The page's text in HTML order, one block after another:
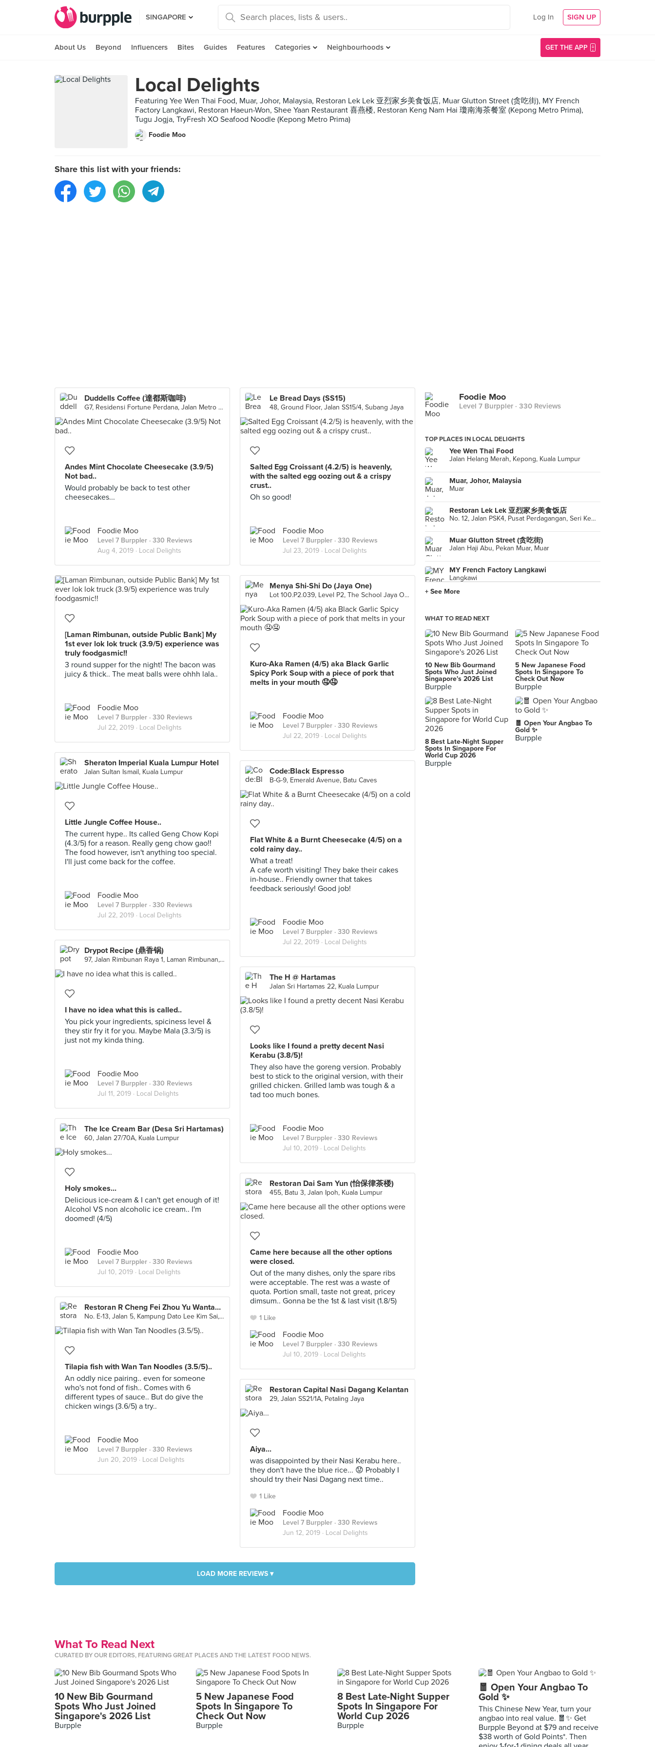
SINGAPORE Log In SIGN UP
About Us Beyond Influencers Bites Guides Features Categories Neighbourhoods GET THE APP
Local Delights
Featuring Yee Wen Thai Food, Muar, Johor, Malaysia, Restoran Lek Lek 亚烈家乡美食饭店, Muar Glutton Street (贪吃街), MY French
Factory Langkawi, Restoran Haeun-Won, Shee Yaan Restaurant 喜燕楼, Restoran Keng Nam Hai 瓊南海茶餐室 (Kepong Metro Prima),
Tugu Jogja, TryFresh XO Seafood Noodle (Kepong Metro Prima)
Foodie Moo
Share this list with your friends:
Duddells Coffee (達都斯咖啡)
G7, Residensi Fortune Perdana, Jalan Metro Perdana Barat, Residensi Perdana, Kuala Lumpur
Andes Mint Chocolate Cheesecake (3.9/5)
Not bad..
Would probably be back to test other
cheesecakes...
Foodie Moo
Level 7 Burppler · 330 Reviews
Aug 4, 2019 · Local Delights
Le Bread Days (SS15)
48, Ground Floor, Jalan SS15/4, Subang Jaya
Salted Egg Croissant (4.2/5) is heavenly,
with the salted egg oozing out & a crispy
crust..
Oh so good!
Foodie Moo
Level 7 Burppler · 330 Reviews
Jul 23, 2019 · Local Delights
[Laman Rimbunan, outside Public Bank] My
1st ever lok lok truck (3.9/5) experience was
truly foodgasmic!!
3 round supper for the night! The bacon was
juicy & thick.. The meat balls were ohhh lala..
Foodie Moo
Level 7 Burppler · 330 Reviews
Jul 22, 2019 · Local Delights
Menya Shi-Shi Do (Jaya One)
Lot 100.P2.039, Level P2, The School Jaya One, Petaling Jaya
Kuro-Aka Ramen (4/5) aka Black Garlic
Spicy Pork Soup with a piece of pork that
melts in your mouth 🤤🤤
Foodie Moo
Level 7 Burppler · 330 Reviews
Jul 22, 2019 · Local Delights
Sheraton Imperial Kuala Lumpur Hotel
Jalan Sultan Ismail, Kuala Lumpur
Little Jungle Coffee House..
The current hype.. Its called Geng Chow Kopi
(4.3/5) for a reason. Really geng chow gao!!
The food however, isn't anything too special.
I'll just come back for the coffee.
Foodie Moo
Level 7 Burppler · 330 Reviews
Jul 22, 2019 · Local Delights
Code:Black Espresso
B-G-9, Emerald Avenue, Batu Caves
Flat White & a Burnt Cheesecake (4/5) on a
cold rainy day..
What a treat!
A cafe worth visiting! They bake their cakes
in-house.. Friendly owner that takes
feedback seriously! Good job!
Foodie Moo
Level 7 Burppler · 330 Reviews
Jul 22, 2019 · Local Delights
Drypot Recipe (鼎香锅)
97, Jalan Rimbunan Raya 1, Laman Rimbunan, Kuala Lumpur
I have no idea what this is called..
You pick your ingredients, spiciness level &
they stir fry it for you. Maybe Mala (3.3/5) is
just not my kinda thing.
Foodie Moo
Level 7 Burppler · 330 Reviews
Jul 11, 2019 · Local Delights
The H @ Hartamas
Jalan Sri Hartamas 22, Kuala Lumpur
Looks like I found a pretty decent Nasi
Kerabu (3.8/5)!
They also have the goreng version. Probably
best to stick to the original version, with their
grilled chicken. Grilled lamb was tough & a
tad too much bones.
Foodie Moo
Level 7 Burppler · 330 Reviews
Jul 10, 2019 · Local Delights
The Ice Cream Bar (Desa Sri Hartamas)
60, Jalan 27/70A, Kuala Lumpur
Holy smokes...
Delicious ice-cream & I can't get enough of it!
Alcohol VS non alcoholic ice cream.. I'm
doomed! (4/5)
Foodie Moo
Level 7 Burppler · 330 Reviews
Jul 10, 2019 · Local Delights
Restoran Dai Sam Yun (怡保律茶楼)
455, Batu 3, Jalan Ipoh, Kuala Lumpur
Came here because all the other options
were closed.
Out of the many dishes, only the spare ribs
were acceptable. The rest was a waste of
quota. Portion small, taste not great, pricey
dimsum.. Gonna be the 1st & last visit (1.8/5)
1 Like
Foodie Moo
Level 7 Burppler · 330 Reviews
Jul 10, 2019 · Local Delights
Restoran R Cheng Fei Zhou Yu Wantan Mee 亜菁非洲魚云呑面
No. E-13, Jalan 5, Kampung Dato Lee Kim Sai, Rawang
Tilapia fish with Wan Tan Noodles (3.5/5)..
An oddly nice pairing.. even for someone
who's not fond of fish.. Comes with 6
different types of sauce.. But do give the
chicken wings (3.6/5) a try..
Foodie Moo
Level 7 Burppler · 330 Reviews
Jun 20, 2019 · Local Delights
Restoran Capital Nasi Dagang Kelantan
29, Jalan SS21/1A, Petaling Jaya
Aiya...
was disappointed by their Nasi Kerabu here..
they don't have the blue rice... 😟 Probably I
should try their Nasi Dagang next time..
1 Like
Foodie Moo
Level 7 Burppler · 330 Reviews
Jun 12, 2019 · Local Delights
LOAD MORE REVIEWS ▾
Foodie Moo
Level 7 Burppler · 330 Reviews
TOP PLACES IN LOCAL DELIGHTS
Yee Wen Thai Food
Jalan Helang Merah, Kepong, Kuala Lumpur
Muar, Johor, Malaysia
Muar
Restoran Lek Lek 亚烈家乡美食饭店
No. 12, Jalan PSK4, Pusat Perdagangan, Seri Kembangan
Muar Glutton Street (贪吃街)
Jalan Haji Abu, Pekan Muar, Muar
MY French Factory Langkawi
Langkawi
Shee Yaan Restaurant 喜燕楼
30 & 31, Jalan Pesta Baru 1, Pusat Perniagaan Pesta Baru, Muar
Tugu Jogja
PoP's Eatery
+ See More
WHAT TO READ NEXT
10 New Bib Gourmand
Spots Who Just Joined
Singapore's 2026 List
Burpple
5 New Japanese Food
Spots In Singapore To
Check Out Now
Burpple
8 Best Late-Night Supper
Spots In Singapore For
World Cup 2026
Burpple
🧧 Open Your Angbao To
Gold ✨
Burpple
What To Read Next
CURATED BY OUR EDITORS, FEATURING GREAT PLACES AND THE LATEST FOOD NEWS.
10 New Bib Gourmand
Spots Who Just Joined
Singapore's 2026 List
Burpple
5 New Japanese Food
Spots In Singapore To
Check Out Now
Burpple
8 Best Late-Night Supper
Spots In Singapore For
World Cup 2026
Burpple
🧧 Open Your Angbao To
Gold ✨
This Chinese New Year, turn your
angbao into real value. 🧧✨ Get
Burpple Beyond at $79 and receive
$38 worth of Gold Points*. Then